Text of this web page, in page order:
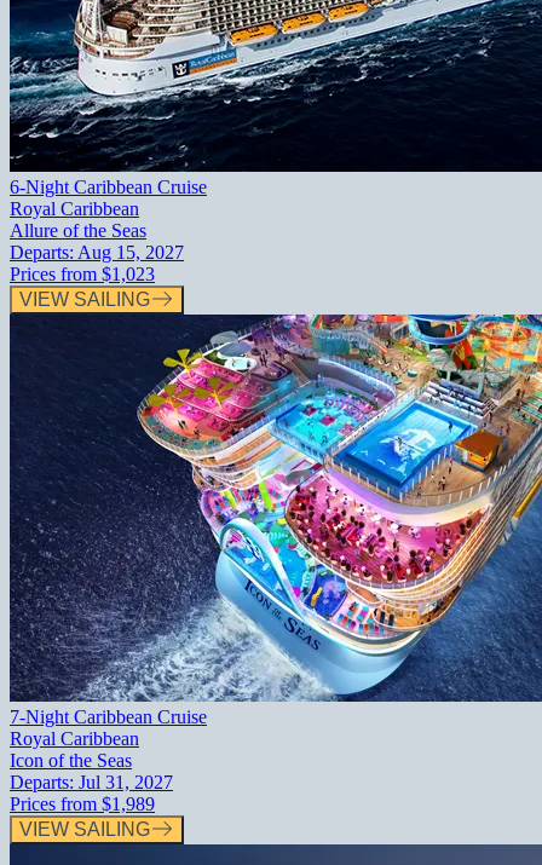
6-Night Caribbean Cruise
Royal Caribbean
Allure of the Seas
Departs: Aug 15, 2027
Prices from $1,023
VIEW SAILING
7-Night Caribbean Cruise
Royal Caribbean
Icon of the Seas
Departs: Jul 31, 2027
Prices from $1,989
VIEW SAILING